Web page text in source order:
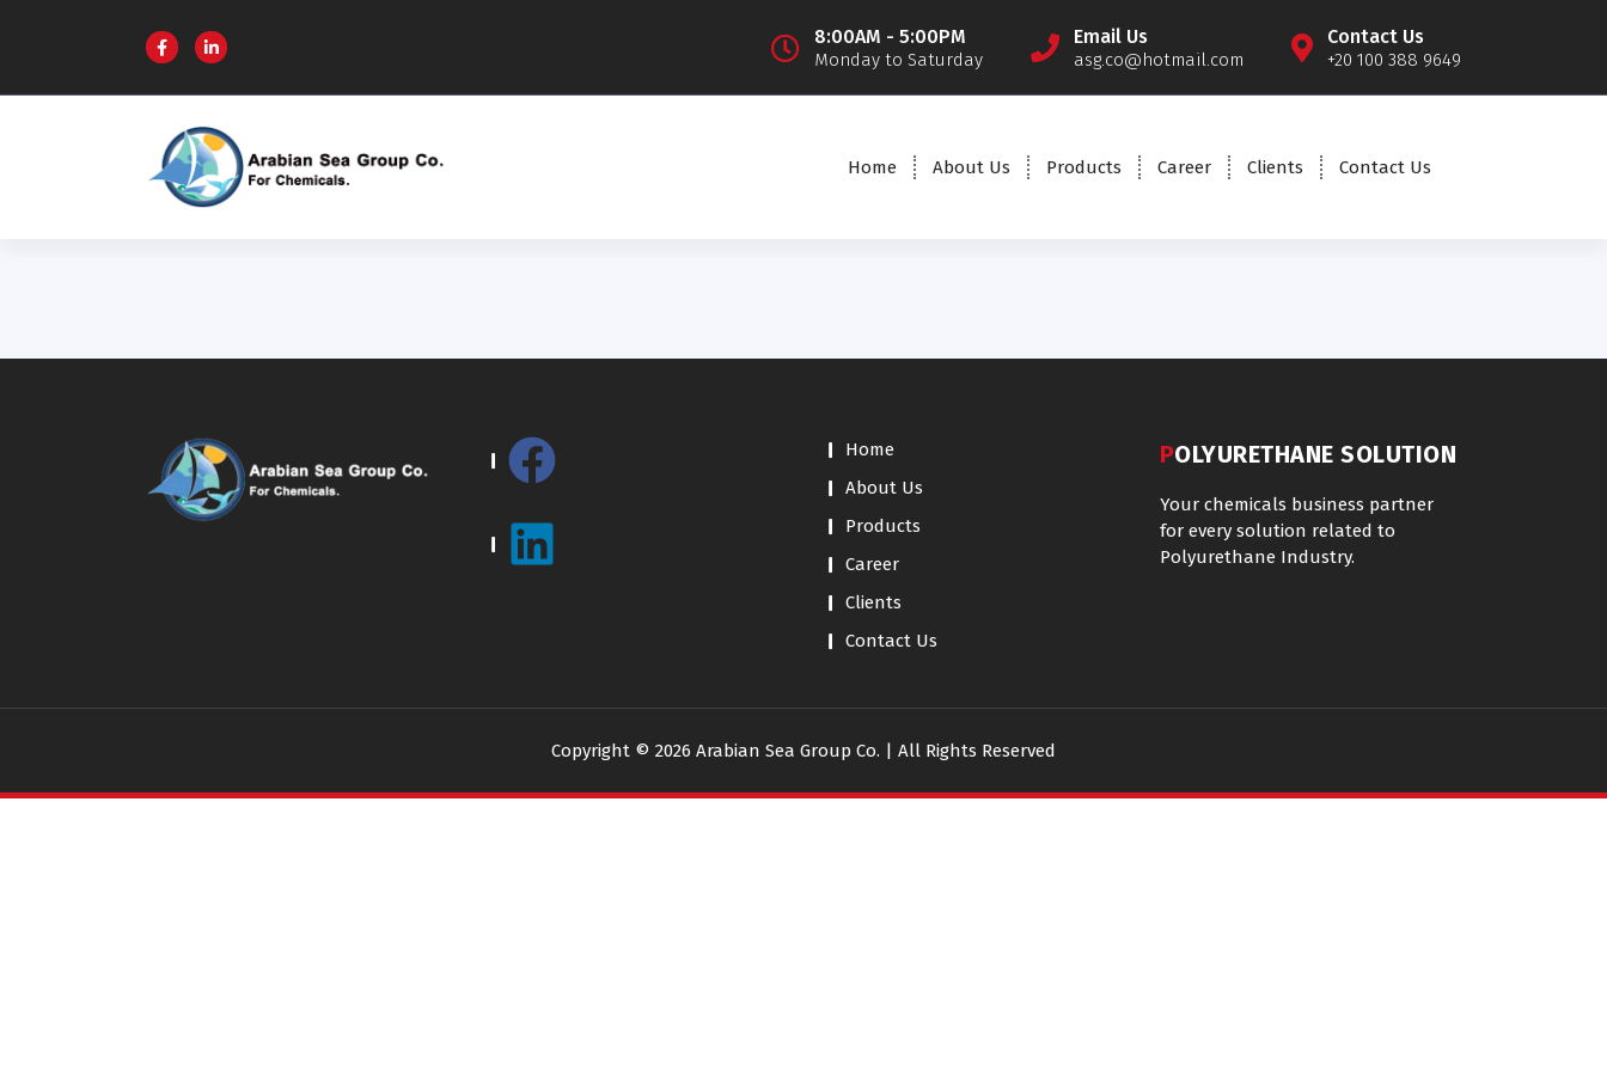
8:00AM - 5:00PM
Monday to Saturday
Email Us
asg.co@hotmail.com
Contact Us
+20 100 388 9649
Home About Us Products Career Clients Contact Us
Home
About Us
Products
Career
Clients
Contact Us
POLYURETHANE SOLUTION
Your chemicals business partner
for every solution related to
Polyurethane Industry.
Copyright © 2026 Arabian Sea Group Co. | All Rights Reserved